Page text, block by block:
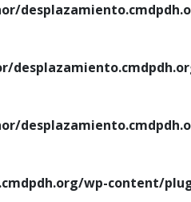
wp-content/